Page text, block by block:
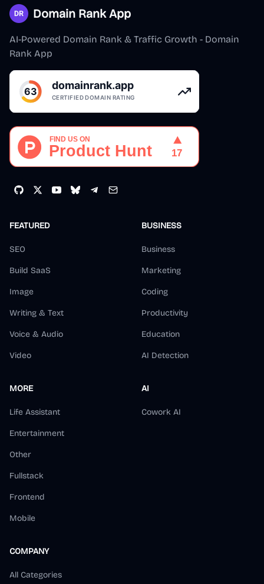
Domain Rank App
AI-Powered Domain Rank & Traffic Growth - Domain
Rank App
FEATURED
SEO
Build SaaS
Image
Writing & Text
Voice & Audio
Video
BUSINESS
Business
Marketing
Coding
Productivity
Education
AI Detection
MORE
Life Assistant
Entertainment
Other
Fullstack
Frontend
Mobile
AI
Cowork AI
COMPANY
All Categories